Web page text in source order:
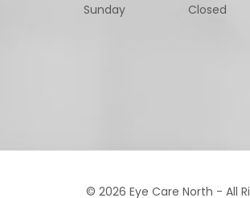
Sunday
Closed
© 2026 Eye Care North - All